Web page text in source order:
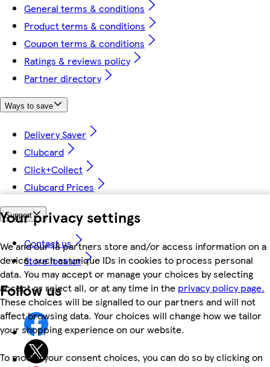
Your privacy settings
We and our 18 partners store and/or access information on a
device, such as unique IDs in cookies to process personal
data. You may accept or manage your choices by selecting
accept or reject all, or at any time in the privacy policy page.
These choices will be signalled to our partners and will not
affect browsing data. Your choices will change how we tailor
your shopping experience on our website.
To modify your consent choices, you can do so by clicking on
General terms & conditions
Product terms & conditions
Coupon terms & conditions
Ratings & reviews policy
Partner directory
Ways to save
Delivery Saver
Clubcard
Click+Collect
Clubcard Prices
Support
Contact us
Store locator
Follow us